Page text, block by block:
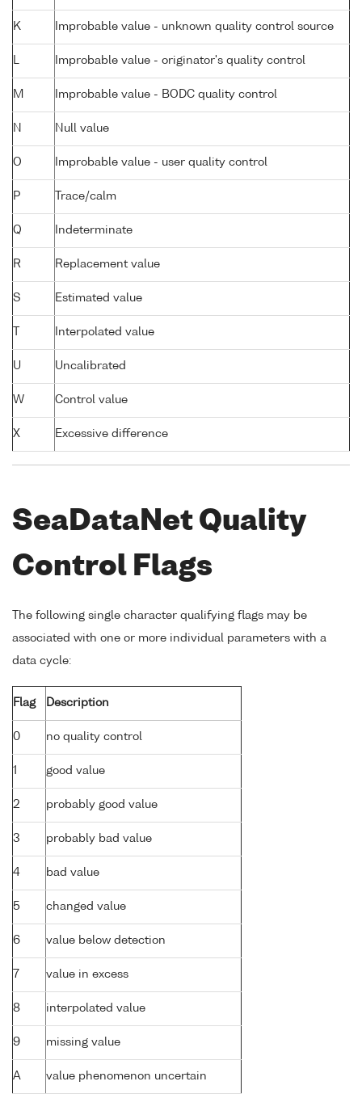
K Improbable value - unknown quality control source
Improbable value - originator's quality control
M Improbable value - BODC quality control
N Null value
O Improbable value - user quality control
P Trace/calm
Q Indeterminate
R Replacement value
S Estimated value
Interpolated value
U Uncalibrated
W Control value
X Excessive difference
SeaDataNet Quality
Control Flags
The following single character qualifying flags may be
associated with one or more individual parameters with a
data cycle:
Flag Description
0 no quality control
1 good value
2 probably good value
3 probably bad value
4 bad value
5 changed value
6 value below detection
7 value in excess
8 interpolated value
9 missing value
A value phenomenon uncertain